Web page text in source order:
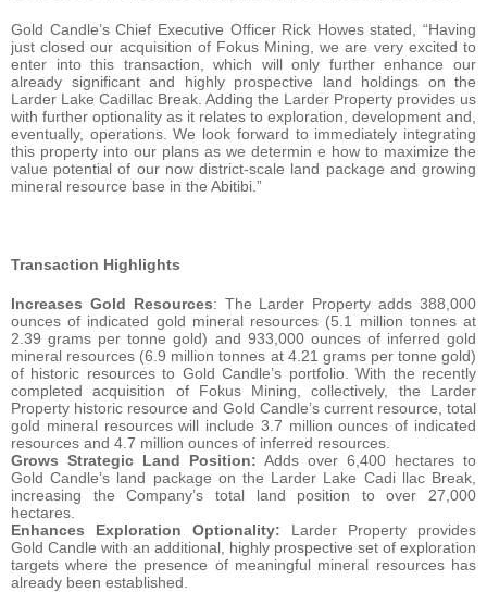
Gold Candle’s Chief Executive Officer Rick Howes stated, “Having
just closed our acquisition of Fokus Mining, we are very excited to
enter into this transaction, which will only further enhance our
already significant and highly prospective land holdings on the
Larder Lake Cadillac Break. Adding the Larder Property provides us
with further optionality as it relates to exploration, development and,
eventually, operations. We look forward to immediately integrating
this property into our plans as we determin e how to maximize the
value potential of our now district-scale land package and growing
mineral resource base in the Abitibi.”
Transaction Highlights
Increases Gold Resources: The Larder Property adds 388,000
ounces of indicated gold mineral resources (5.1 million tonnes at
2.39 grams per tonne gold) and 933,000 ounces of inferred gold
mineral resources (6.9 million tonnes at 4.21 grams per tonne gold)
of historic resources to Gold Candle’s portfolio. With the recently
completed acquisition of Fokus Mining, collectively, the Larder
Property historic resource and Gold Candle’s current resource, total
gold mineral resources will include 3.7 million ounces of indicated
resources and 4.7 million ounces of inferred resources.
Grows Strategic Land Position: Adds over 6,400 hectares to
Gold Candle’s land package on the Larder Lake Cadi llac Break,
increasing the Company’s total land position to over 27,000
hectares.
Enhances Exploration Optionality: Larder Property provides
Gold Candle with an additional, highly prospective set of exploration
targets where the presence of meaningful mineral resources has
already been established.